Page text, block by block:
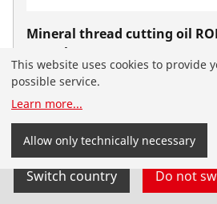
Mineral thread cutting oil
600 ml
No. 65008
You have landed on the English-
your country and language
Switch country Do not
This website uses cookies to provide
possible service.
Learn more...
Allow only technically necessary